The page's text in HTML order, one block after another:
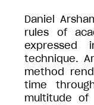
Daniel
rules of
expressed
technique.
method
time
multitude of